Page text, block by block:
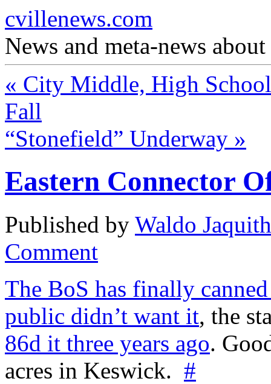
cvillenews.com
News and meta-news
« City Middle, High
Fall
“Stonefield” Underway »
Eastern Connector
Published by Waldo Jaquith
Comment
The BoS has finally
public didn’t want it, the
86d it three years ago.
acres in Keswick. #